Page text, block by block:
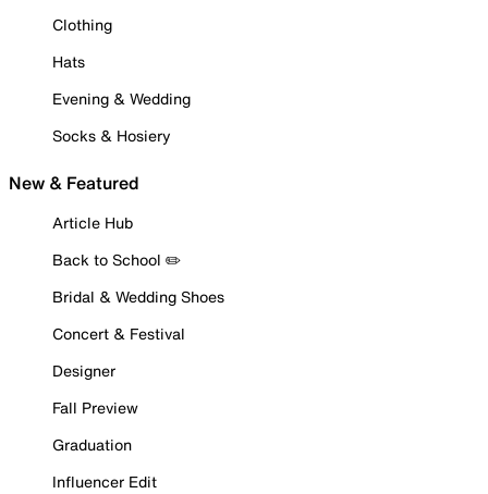
Clothing
Hats
Evening & Wedding
Socks & Hosiery
New & Featured
Article Hub
Back to School ✏️
Bridal & Wedding Shoes
Concert & Festival
Designer
Fall Preview
Graduation
Influencer Edit